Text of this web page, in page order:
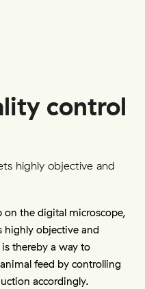
control
highly objective and
the digital microscope,
highly objective and
thereby a way to
feed by controlling
accordingly.